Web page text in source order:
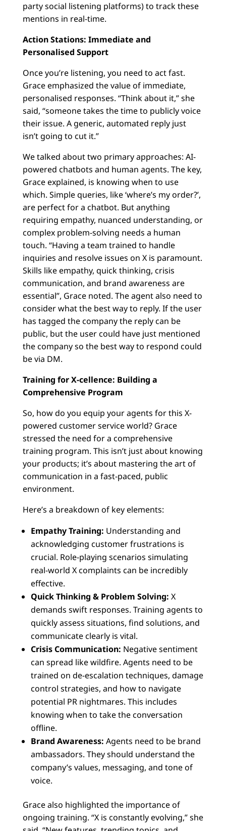
party social listening platforms) to track these
mentions in real-time.
Action Stations: Immediate and
Personalised Support
Once you’re listening, you need to act fast.
Grace emphasized the value of immediate,
personalised responses. “Think about it,” she
said, “someone takes the time to publicly voice
their issue. A generic, automated reply just
isn’t going to cut it.”
We talked about two primary approaches: AI-
powered chatbots and human agents. The key,
Grace explained, is knowing when to use
which. Simple queries, like ‘where’s my order?’,
are perfect for a chatbot. But anything
requiring empathy, nuanced understanding, or
complex problem-solving needs a human
touch. “Having a team trained to handle
inquiries and resolve issues on X is paramount.
Skills like empathy, quick thinking, crisis
communication, and brand awareness are
essential”, Grace noted. The agent also need to
consider what the best way to reply. If the user
has tagged the company the reply can be
public, but the user could have just mentioned
the company so the best way to respond could
be via DM.
Training for X-cellence: Building a
Comprehensive Program
So, how do you equip your agents for this X-
powered customer service world? Grace
stressed the need for a comprehensive
training program. This isn’t just about knowing
your products; it’s about mastering the art of
communication in a fast-paced, public
environment.
Here’s a breakdown of key elements:
Empathy Training: Understanding and
acknowledging customer frustrations is
crucial. Role-playing scenarios simulating
real-world X complaints can be incredibly
effective.
Quick Thinking & Problem Solving: X
demands swift responses. Training agents to
quickly assess situations, find solutions, and
communicate clearly is vital.
Crisis Communication: Negative sentiment
can spread like wildfire. Agents need to be
trained on de-escalation techniques, damage
control strategies, and how to navigate
potential PR nightmares. This includes
knowing when to take the conversation
offline.
Brand Awareness: Agents need to be brand
ambassadors. They should understand the
company’s values, messaging, and tone of
voice.
Grace also highlighted the importance of
ongoing training. “X is constantly evolving,” she